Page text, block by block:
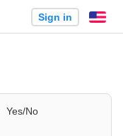
Sign in
Yes/No